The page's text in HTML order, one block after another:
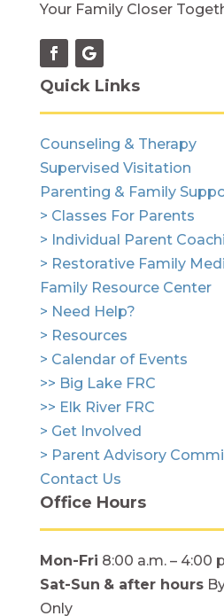
Your Family Closer
Quick Links
Counseling & Therapy
Supervised Visitation
Parenting & Family
> Classes For Parents
> Individual Parent
> Restorative Family
Family Resource Center
> Need Help?
> Resources
> Calendar of Events
>> Big Lake FRC
>> Elk River FRC
> Get Involved
> Parent Advisory
Contact Us
Office Hours
Mon-Fri 8:00 a.m. – 4:00
Sat-Sun & after hours
Only